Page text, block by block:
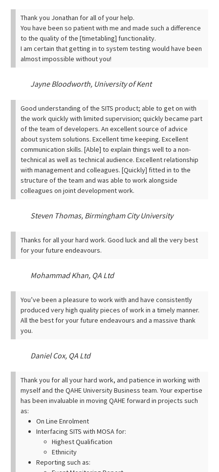
Thank you Jonathan for all of your help.
You have been so patient with me and made such a difference
to the quality of the [timetabling] functionality.
I am certain that getting in to system testing would have been
almost impossible without you!
Jayne Bloodworth, University of Kent
Good understanding of the SITS product; able to get on with
the work quickly with limited supervision; quickly became part
of the team of developers. An excellent source of advice
about system solutions. Excellent time keeping. Excellent
communication skills. [Able] to explain things well to a non-
technical as well as technical audience. Excellent relationship
with management and colleagues. [Quickly] fitted in to the
structure of the team and was able to work alongside
colleagues on joint development work.
Steven Thomas, Birmingham City University
Thanks for all your hard work. Good luck and all the very best
for your future endeavours.
Mohammad Khan, QA Ltd
You’ve been a pleasure to work with and have consistently
produced very high quality pieces of work in a timely manner.
All the best for your future endeavours and a massive thank
you.
Daniel Cox, QA Ltd
Thank you for all your hard work, and patience in working with
myself and the QAHE University Business team. Your expertise
has been invaluable in moving QAHE forward in projects such
as:
On Line Enrolment
Interfacing SITS with MOSA for:
Highest Qualification
Ethnicity
Reporting such as: